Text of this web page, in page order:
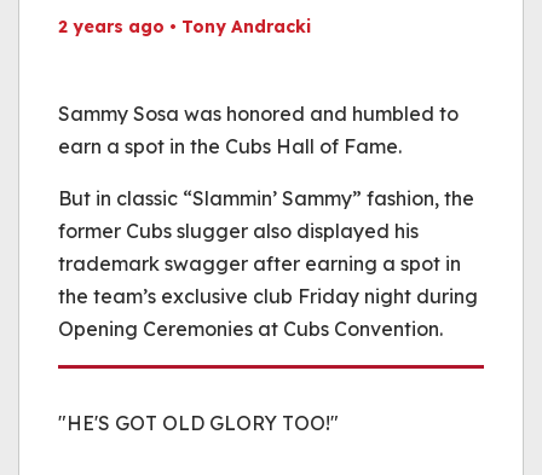
2 years ago • Tony Andracki
(Error Code: 232011)
Sammy Sosa was honored and humbled to
earn a spot in the Cubs Hall of Fame.
But in classic “Slammin’ Sammy” fashion, the
former Cubs slugger also displayed his
trademark swagger after earning a spot in
the team’s exclusive club Friday night during
Opening Ceremonies at Cubs Convention.
"HE'S GOT OLD GLORY TOO!"